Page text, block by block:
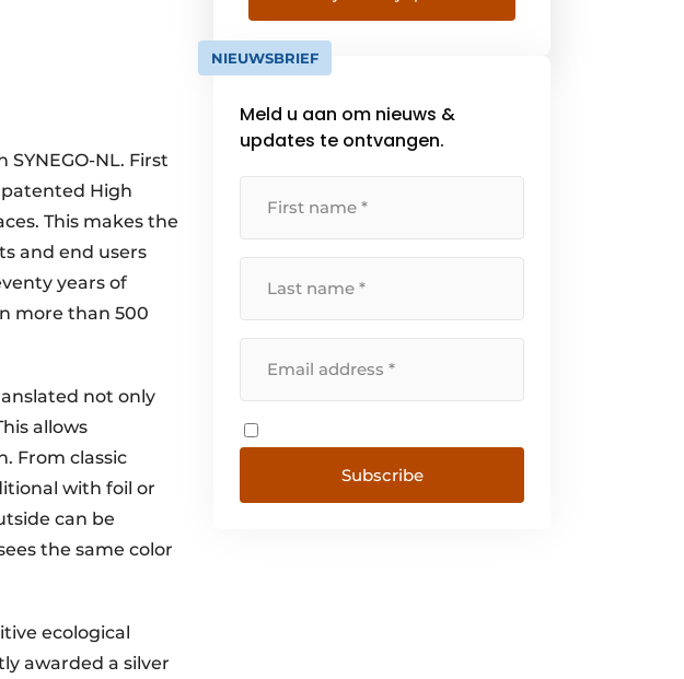
NL. First
High
This makes the
and end users
years of
more than 500
not only
allows
From classic
with foil or
can be
the same color
ecological
awarded a silver
the profile per se, but about the
many advantages offered by our
systems. For example, thermal
soundproofing can be
individually adapted to the
NIEUWSBRIEF
Meld u aan om nieuws &
updates te ontvangen.
Subscribe